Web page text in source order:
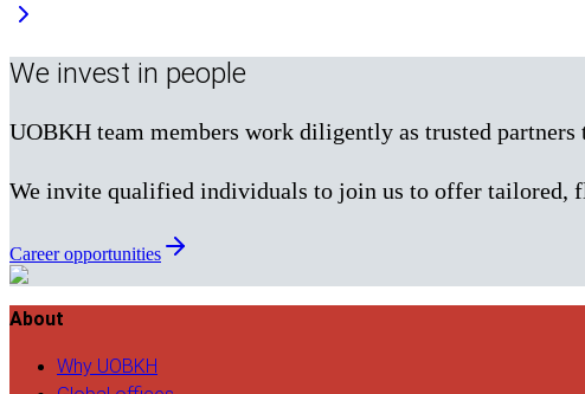
We invest in people
UOBKH team members work diligently as trusted
We invite qualified individuals to join us to offer tailored,
Career opportunities
About
Why UOBKH